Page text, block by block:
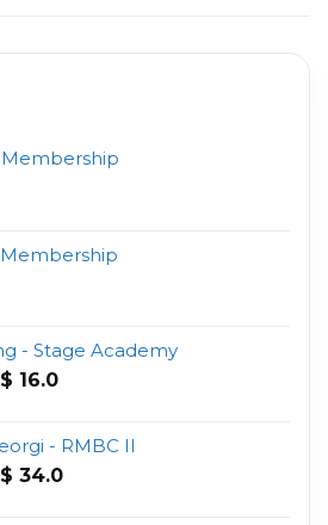
- Stage Academy
Original
$ 997.0.
$ 16.0Current
$ 16.0.
- RMBC II
Original
$ 34.0Current